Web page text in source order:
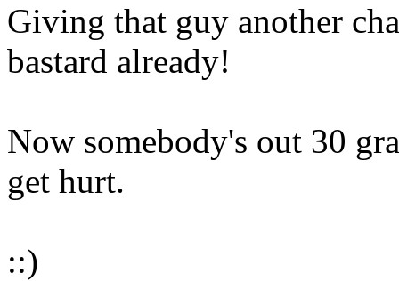
Giving that guy another
bastard already!
Now somebody's out 30
get hurt.
::)